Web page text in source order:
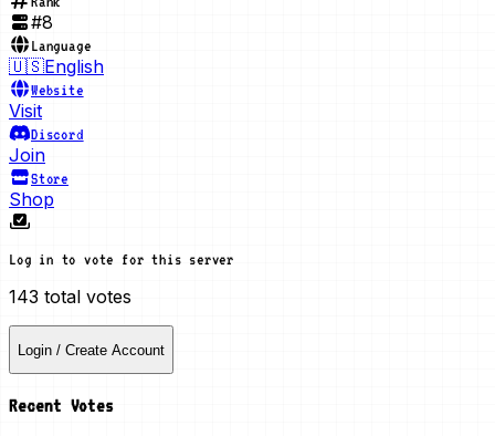
#8
Language
🇺🇸English
Website
Visit
Discord
Join
Store
Shop
Log in to vote for this server
143 total votes
Login / Create Account
Recent Votes